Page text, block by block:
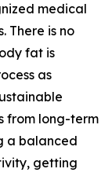
medical
There is no
fat is
as
from long-term
a balanced
getting